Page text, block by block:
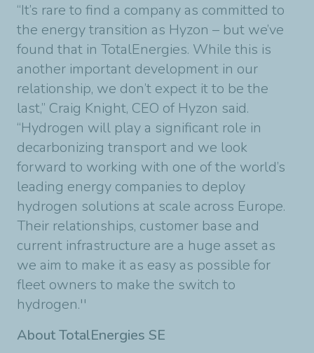
“It’s rare to find a company as committed to
the energy transition as Hyzon – but we’ve
found that in TotalEnergies. While this is
another important development in our
relationship, we don’t expect it to be the
last,” Craig Knight, CEO of Hyzon said.
“Hydrogen will play a significant role in
decarbonizing transport and we look
forward to working with one of the world’s
leading energy companies to deploy
hydrogen solutions at scale across Europe.
Their relationships, customer base and
current infrastructure are a huge asset as
we aim to make it as easy as possible for
fleet owners to make the switch to
hydrogen.''
About TotalEnergies SE